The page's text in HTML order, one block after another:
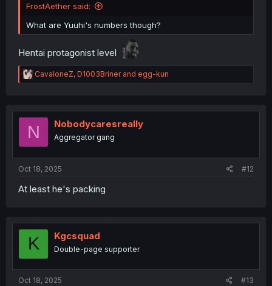
FrostAether said:
What are Yuuhi's numbers though?
Hentai protagonist level
R
e
t
o
CavaloneZ, D1003Brinerand egg-kun
N Nobodycaresreally
Aggregator gang
Oct 18, 2025 #12
At least he's packing
K Kgcsquad
Double-page supporter
Oct 18, 2025 #13